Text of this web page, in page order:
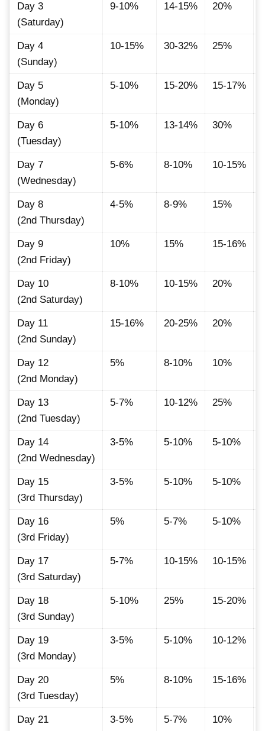
Day 3
(Saturday)
9-10% 14-15% 20%
Day 4
(Sunday)
10-15% 30-32% 25%
Day 5
(Monday)
5-10% 15-20% 15-17%
Day 6
(Tuesday)
5-10% 13-14% 30%
Day 7
(Wednesday)
5-6% 8-10% 10-15%
Day 8
(2nd Thursday)
4-5% 8-9% 15%
Day 9
(2nd Friday)
10% 15% 15-16%
Day 10
(2nd Saturday)
8-10% 10-15% 20%
Day 11
(2nd Sunday)
15-16% 20-25% 20%
Day 12
(2nd Monday)
5% 8-10% 10%
Day 13
(2nd Tuesday)
5-7% 10-12% 25%
Day 14
(2nd Wednesday)
3-5% 5-10% 5-10%
Day 15
(3rd Thursday)
3-5% 5-10% 5-10%
Day 16
(3rd Friday)
5% 5-7% 5-10%
Day 17
(3rd Saturday)
5-7% 10-15% 10-15%
Day 18
(3rd Sunday)
5-10% 25% 15-20%
Day 19
(3rd Monday)
3-5% 5-10% 10-12%
Day 20
(3rd Tuesday)
5% 8-10% 15-16%
Day 21
3-5% 5-7% 10%